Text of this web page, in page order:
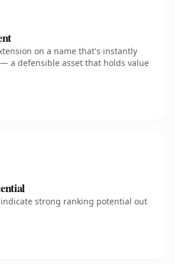
on a name that's instantly
a defensible asset that holds value
strong ranking potential out